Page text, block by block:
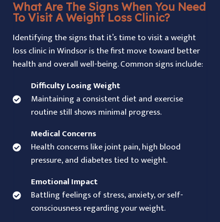
What Are The Signs When You Need
To Visit A Weight Loss Clinic?
Identifying the signs that it’s time to visit a weight
loss clinic in Windsor is the first move toward better
health and overall well-being. Common signs include:
Difficulty Losing Weight
Maintaining a consistent diet and exercise
routine still shows minimal progress.
Medical Concerns
Health concerns like joint pain, high blood
pressure, and diabetes tied to weight.
Emotional Impact
Battling feelings of stress, anxiety, or self-
consciousness regarding your weight.